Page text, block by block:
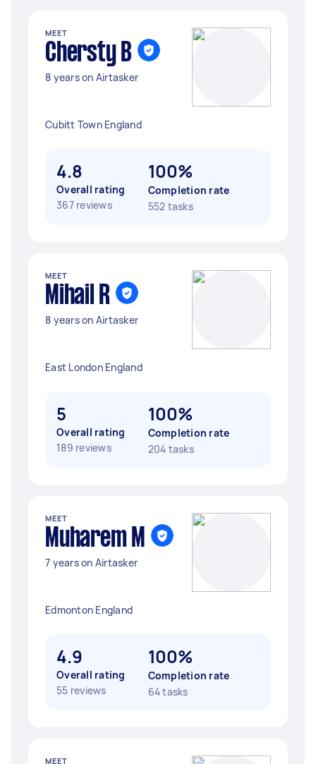
MEET
Chersty B
8 years on Airtasker
Cubitt Town England
4.8
Overall rating
367 reviews
100%
Completion rate
552 tasks
MEET
Mihail R
8 years on Airtasker
East London England
5
Overall rating
189 reviews
100%
Completion rate
204 tasks
MEET
Muharem M
7 years on Airtasker
Edmonton England
4.9
Overall rating
55 reviews
100%
Completion rate
64 tasks
MEET